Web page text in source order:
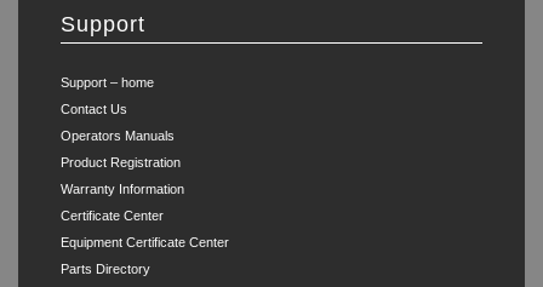
Support
Support – home
Contact Us
Operators Manuals
Product Registration
Warranty Information
Certificate Center
Equipment Certificate Center
Parts Directory